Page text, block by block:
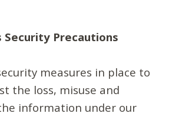
Security Precautions
measures in place to
the loss, misuse and
information under our